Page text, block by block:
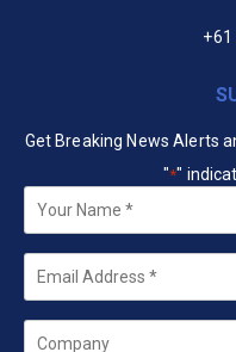
+61
Get Breaking News Alerts
"*"
Your
Name *
Email
Company